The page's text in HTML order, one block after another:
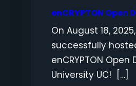
enCRYPTON Open
On August 18,
successfully
enCRYPTON
University UC! […]